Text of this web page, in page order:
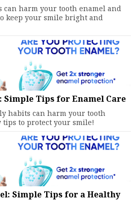
harm your tooth enamel and
keep your smile bright and
Simple Tips for Enamel Care
habits can harm your tooth
tips to protect your smile!
Simple Tips for a Healthy